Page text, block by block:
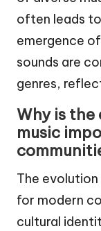
often leads
emergence
sounds are
genres,
Why is
music
The
for modern
cultural